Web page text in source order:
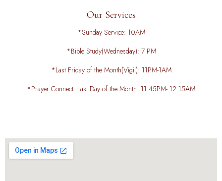
Our Services
*Sunday Service: 10AM
*Bible Study(Wednesday): 7 PM
*Last Friday of the Month(Vigil): 11PM-1AM
*Prayer Connect: Last Day of the Month: 11:45PM- 12:15AM